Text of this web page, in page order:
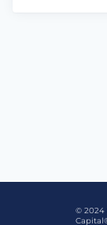
© 2024